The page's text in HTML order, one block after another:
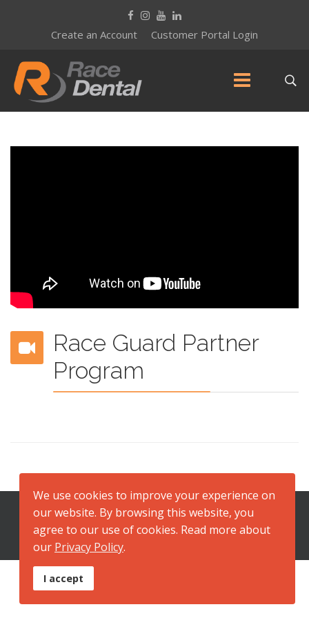
Create an Account Customer Portal Login
Race Guard Partner
Program
2026 Copyright © Race Dental Laboratory
ABN 95 001 238 633
We use cookies to improve your experience on
our website. By browsing this website, you
agree to our use of cookies. Read more about
our Privacy Policy.
I accept